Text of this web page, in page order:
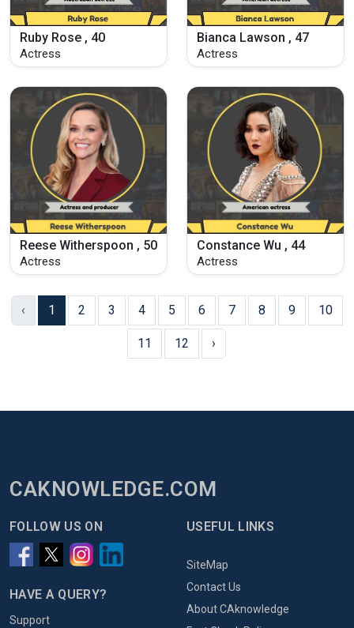
Ruby Rose , 40
Actress
Bianca Lawson , 47
Actress
Reese Witherspoon , 50
Actress
Constance Wu , 44
Actress
‹ 1 2 3 4 5 6 7 8 9 10
11 12 ›
CAKNOWLEDGE.COM
FOLLOW US ON
HAVE A QUERY?
Support
USEFUL LINKS
SiteMap
Contact Us
About CAknowledge